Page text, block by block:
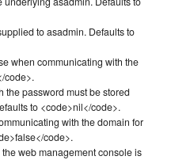
to asadmin. Defaults to
when communicating with the
code>.
the password must be stored
to <code>nil</code>.
with the domain for
code>.
web management console is